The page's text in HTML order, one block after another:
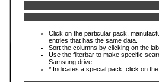
Click on the particular pack,
entries that has the same data.
Sort the columns by clicking on the
Use the filterbar to make specific
Samsung drive.
* Indicates a special pack, click on